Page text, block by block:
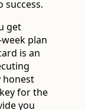
success.
get
plan
is an
honest
for the
you